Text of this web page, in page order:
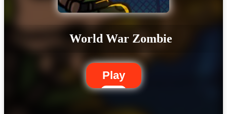
World War Zombie
Play